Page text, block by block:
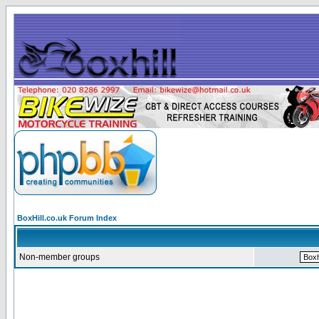
BoxHill.co.uk Forum Index
Non-member groups